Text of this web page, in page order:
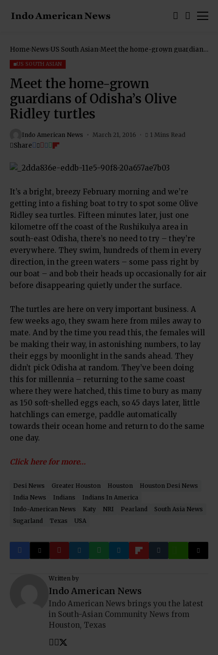
Home News US South Asian Meet the home-grown guardians
US SOUTH ASIAN
Meet the home-grown
guardians of Odisha’s Olive
Ridley turtles
Indo American News March 21, 2016 1 Mins Read
Share
It’s a bright, breezy February morning and we’re
getting into a fishing boat to try to spot some Olive
Ridley sea turtles. Fifteen minutes later, just one
kilometre off the coast of the Rushikulya area in
south-east Odisha, there’s no need to try – they’re
everywhere. They swim, hundreds of them in every
direction, in the green waters – some pass right by
our boat – and bob their heads up occasionally for air
before disappearing quietly under the surface.
The turtles are here on very important business. A
few weeks ago, they swam here from miles away to
mate. And by the time you read this, the females will
be making their way, in astonishing numbers, to lay
their eggs by moonlight in the sands ahead. They
didn’t pick Odisha at random. They’ve been doing
this for millennia – returning to the same coast
where they were hatched, this time to bury as many
as 150 soft-shelled eggs each, so 45 days later, little
hatchlings can emerge, paddle automatically
towards their ocean home and return to do the same
one day.
Click here for more…
Desi News Greater Houston Houston
Houston Desi News
India News
Indians
Indians In America
Indo-American News
Katy NRI Pearland
South Asia News
Sugarland
Texas USA
Written by
Indo American News
Indo American News brings you the latest
in South-Asian Community News from
Houston, Texas